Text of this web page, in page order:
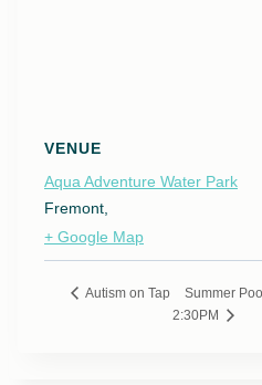
VENUE
Aqua Adventure Water Park
Fremont
+ Google Map
Autism on Tap
Summer
2:30PM